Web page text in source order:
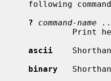
?
command-name
ascii
binary